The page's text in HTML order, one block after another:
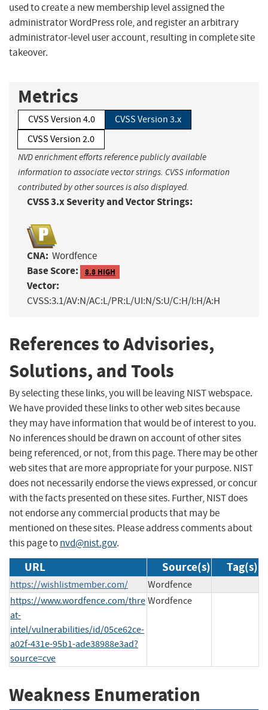
used to create a new membership level assigned the
administrator WordPress role, and register an arbitrary
administrator-level user account, resulting in complete site
takeover.
Metrics
CVSS Version 4.0
CVSS Version 3.x
CVSS Version 2.0
NVD enrichment efforts reference publicly available
information to associate vector strings. CVSS information
contributed by other sources is also displayed.
CVSS 3.x Severity and Vector Strings:
CNA: Wordfence
Base Score: 8.8 HIGH
Vector:
CVSS:3.1/AV:N/AC:L/PR:L/UI:N/S:U/C:H/I:H/A:H
References to Advisories,
Solutions, and Tools
By selecting these links, you will be leaving NIST webspace.
We have provided these links to other web sites because
they may have information that would be of interest to you.
No inferences should be drawn on account of other sites
being referenced, or not, from this page. There may be other
web sites that are more appropriate for your purpose. NIST
does not necessarily endorse the views expressed, or concur
with the facts presented on these sites. Further, NIST does
not endorse any commercial products that may be
mentioned on these sites. Please address comments about
this page tonvd@nist.gov.
URL Source(s) Tag(s)
https://wishlistmember.com/
Wordfence
https://www.wordfence.com/thre
at-
intel/vulnerabilities/id/05ce62ce-
a02f-431e-95b1-ade38988e3ad?
source=cve
Wordfence
Weakness Enumeration